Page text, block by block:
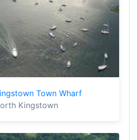
Town Wharf
Kingstown